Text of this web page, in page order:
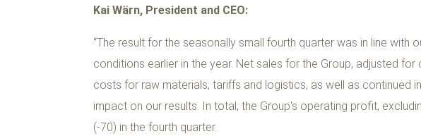
Kai Wärn, President and CEO:
“The result for the seasonally small fourth quarter was in line
conditions earlier in the year. Net sales for the Group, adjusted
costs for raw materials, tariffs and logistics, as well as continued
impact on our results. In total, the Group's operating profit,
(-70) in the fourth quarter.